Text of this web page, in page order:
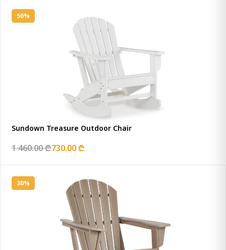
50%
Sundown Treasure Outdoor Chair
1 460.00 ₾730.00 ₾
30%